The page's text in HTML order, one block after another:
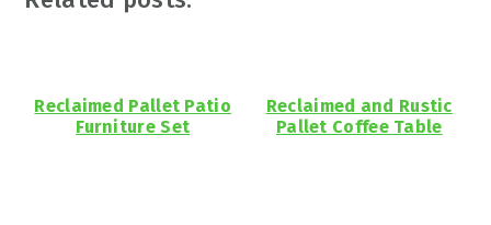
Reclaimed Pallet Patio
Furniture Set
Reclaimed and Rustic
Pallet Coffee Table